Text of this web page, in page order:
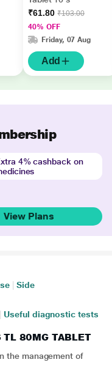
₹61.80 ₹103.00
40% OFF
Friday, 07 Aug
Add
4% cashback on
View Plans
Side
Useful diagnostic tests
80MG TABLET
the management of